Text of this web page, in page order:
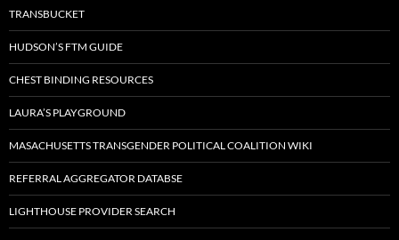
TRANSBUCKET
HUDSON’S FTM GUIDE
CHEST BINDING RESOURCES
LAURA’S PLAYGROUND
MASACHUSETTS TRANSGENDER POLITICAL COALITION WIKI
REFERRAL AGGREGATOR DATABSE
LIGHTHOUSE PROVIDER SEARCH